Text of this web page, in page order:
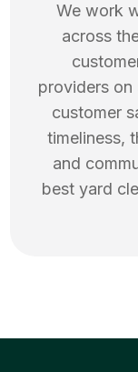
We work
across
providers
customer
timeliness,
and
best yard